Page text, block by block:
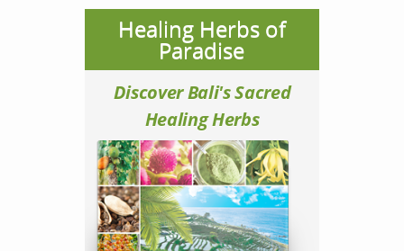
Healing Herbs of
Paradise
Discover Bali's Sacred
Healing Herbs